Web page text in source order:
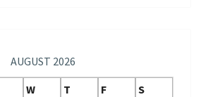
AUGUST 2026
W T F
S